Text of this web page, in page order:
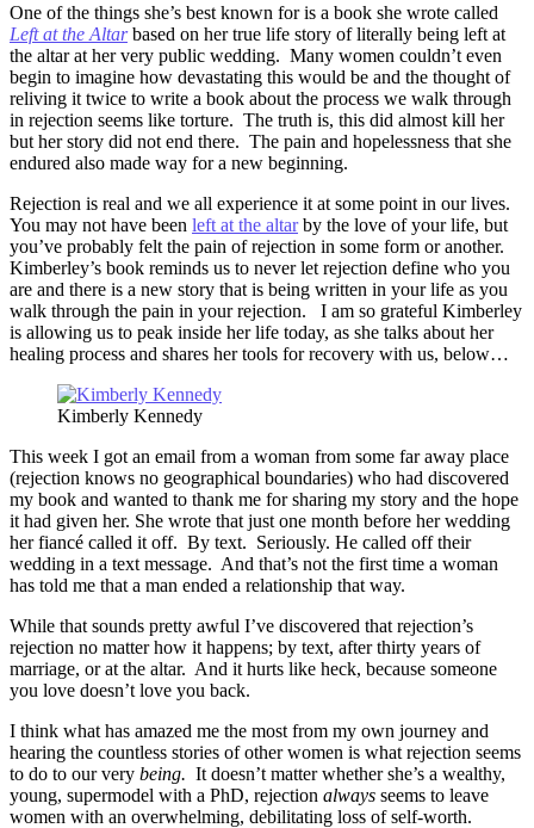
One of the things she’s best known for is a book she wrote called
Left at the Altarbased on her true life story of literally being left at
the altar at her very public wedding. Many women couldn’t even
begin to imagine how devastating this would be and the thought of
reliving it twice to write a book about the process we walk through
in rejection seems like torture. The truth is, this did almost kill her
but her story did not end there. The pain and hopelessness that she
endured also made way for a new beginning.
Rejection is real and we all experience it at some point in our lives.
You may not have been left at the altarby the love of your life, but
you’ve probably felt the pain of rejection in some form or another.
Kimberley’s book reminds us to never let rejection define who you
are and there is a new story that is being written in your life as you
walk through the pain in your rejection. I am so grateful Kimberley
is allowing us to peak inside her life today, as she talks about her
healing process and shares her tools for recovery with us, below…
Kimberly Kennedy
This week I got an email from a woman from some far away place
(rejection knows no geographical boundaries) who had discovered
my book and wanted to thank me for sharing my story and the hope
it had given her. She wrote that just one month before her wedding
her fiancé called it off. By text. Seriously. He called off their
wedding in a text message. And that’s not the first time a woman
has told me that a man ended a relationship that way.
While that sounds pretty awful I’ve discovered that rejection’s
rejection no matter how it happens; by text, after thirty years of
marriage, or at the altar. And it hurts like heck, because someone
you love doesn’t love you back.
I think what has amazed me the most from my own journey and
hearing the countless stories of other women is what rejection seems
to do to our very being. It doesn’t matter whether she’s a wealthy,
young, supermodel with a PhD, rejection always seems to leave
women with an overwhelming, debilitating loss of self-worth.